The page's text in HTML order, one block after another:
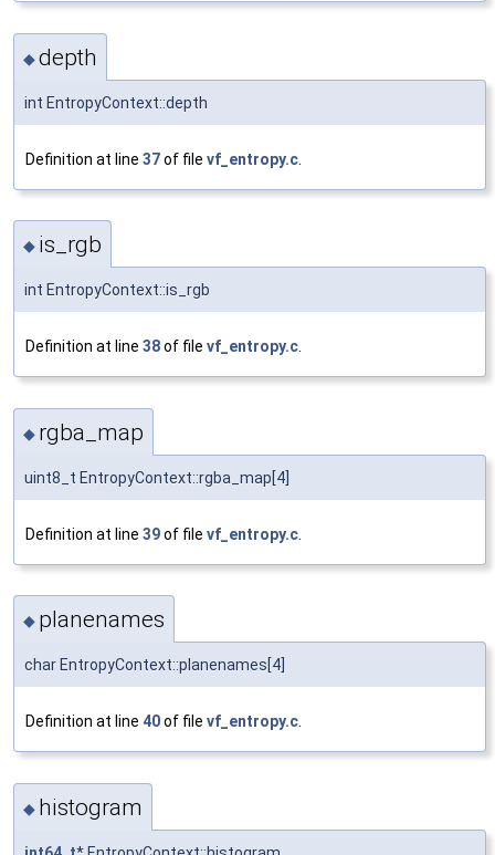
◆depth
int EntropyContext::depth
Definition at line 37of file vf_entropy.c
◆ is_rgb
int EntropyContext::is_rgb
Definition at line 38of file vf_entropy.c.
◆ rgba_map
uint8_t EntropyContext::rgba_map[4]
Definition at line 39of file vf_entropy.c
◆ planenames
char EntropyContext::planenames[4]
Definition at line 40of file vf_entropy.c
◆ histogram